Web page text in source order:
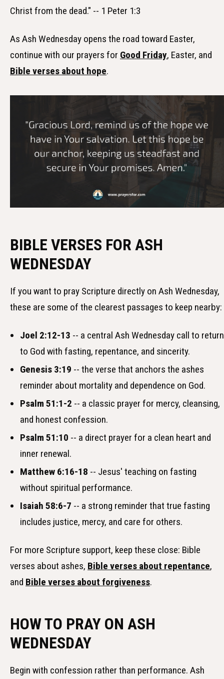
Christ from the dead." -- 1 Peter 1:3
As Ash Wednesday opens the road toward Easter,
continue with our prayers for Good Friday, Easter, and
Bible verses about hope.
BIBLE VERSES FOR ASH
WEDNESDAY
If you want to pray Scripture directly on Ash Wednesday,
these are some of the clearest passages to keep nearby:
Joel 2:12-13 -- a central Ash Wednesday call to return
to God with fasting, repentance, and sincerity.
Genesis 3:19 -- the verse that anchors the ashes
reminder about mortality and dependence on God.
Psalm 51:1-2 -- a classic prayer for mercy, cleansing,
and honest confession.
Psalm 51:10 -- a direct prayer for a clean heart and
inner renewal.
Matthew 6:16-18 -- Jesus' teaching on fasting
without spiritual performance.
Isaiah 58:6-7 -- a strong reminder that true fasting
includes justice, mercy, and care for others.
For more Scripture support, keep these close: Bible
verses about ashes, Bible verses about repentance,
and Bible verses about forgiveness.
HOW TO PRAY ON ASH
WEDNESDAY
Begin with confession rather than performance. Ash